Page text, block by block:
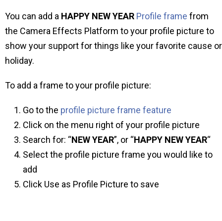
You can add a HAPPY NEW YEAR Profile frame from
the Camera Effects Platform to your profile picture to
show your support for things like your favorite cause or
holiday.
To add a frame to your profile picture:
Go to the profile picture frame feature
Click on the menu right of your profile picture
Search for: “NEW YEAR”, or “HAPPY NEW YEAR“
Select the profile picture frame you would like to
add
Click Use as Profile Picture to save